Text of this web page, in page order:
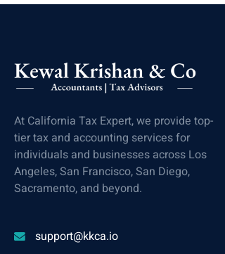
At California Tax Expert, we provide top-
tier tax and accounting services for
individuals and businesses across Los
Angeles, San Francisco, San Diego,
Sacramento, and beyond.
support@kkca.io